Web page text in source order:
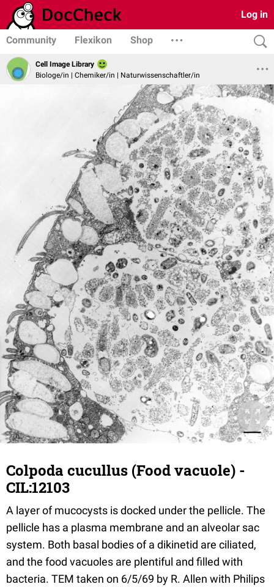
Log in
Community Flexikon Shop
Cell Image Library
Biologe/in | Chemiker/in | Naturwissenschaftler/in
Colpoda cucullus (Food vacuole) -
CIL:12103
A layer of mucocysts is docked under the pellicle. The
pellicle has a plasma membrane and an alveolar sac
system. Both basal bodies of a dikinetid are ciliated,
and the food vacuoles are plentiful and filled with
bacteria. TEM taken on 6/5/69 by R. Allen with Philips